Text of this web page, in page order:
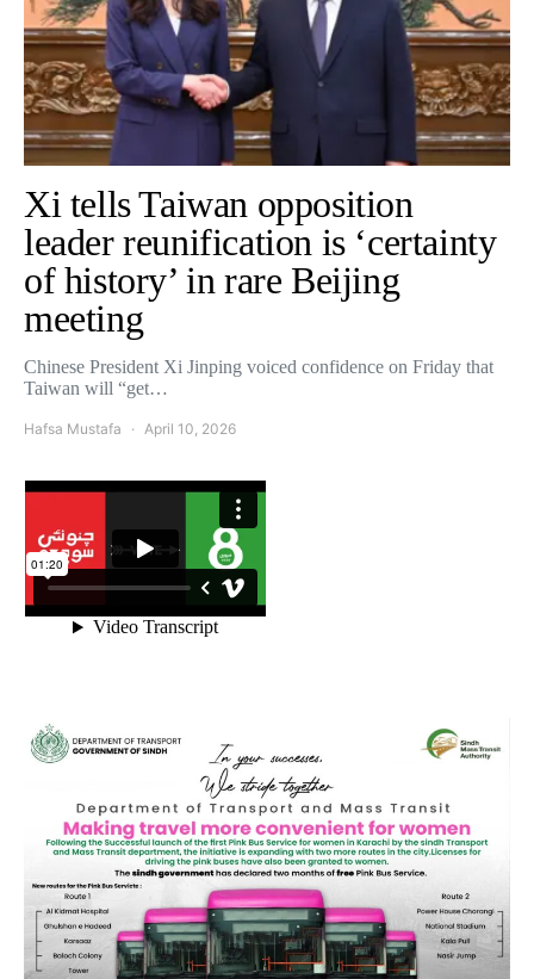
Xi tells Taiwan opposition
leader reunification is ‘certainty
of history’ in rare Beijing
meeting
Chinese President Xi Jinping voiced confidence on Friday that
Taiwan will “get…
Hafsa Mustafa April 10, 2026